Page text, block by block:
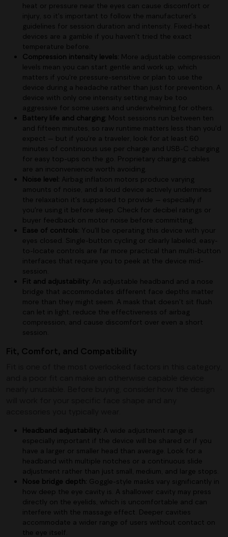
heat or pressure near the eyes can cause discomfort or
injury, so it's important to follow the manufacturer's
guidelines for session duration and intensity. Fixed-heat
devices are a gamble if you haven't tried the exact
temperature before.
Compression intensity levels: More adjustable compression
levels mean you can start gentle and work up, which
matters if you're pressure-sensitive or plan to use the
device during a headache rather than just for prevention. A
device with only one intensity setting may be too
aggressive for some users and underwhelming for others.
Battery life and charging: Most sessions run between ten
and fifteen minutes, so raw runtime matters less than you'd
expect — but if you're a traveler, look for at least 60
minutes of continuous use per charge and USB-C charging
for easy top-ups on the go. Proprietary charging cables
are an inconvenience worth avoiding.
Noise level: Airbag inflation motors produce varying
amounts of noise, and a loud device actively undermines
the relaxation it's supposed to provide — especially if
you're using it before sleep. Check for decibel ratings or
buyer feedback on motor noise before committing.
Ease of controls: You'll be operating this device with your
eyes closed. Single-button cycling or clearly labeled, easy-
to-locate controls are far more practical than multi-button
interfaces that require you to peek at the device mid-
session.
Fit and adjustability: An adjustable headband and a nose
bridge that accommodates different face depths matter
more than they might seem. A mask that doesn't sit flush
can let in light, reduce the effectiveness of airbag
compression, and cause discomfort over even a short
session.
Fit, Comfort, and Compatibility
Headband adjustability: A wide adjustment range is
especially important if the device will be shared or if you
have a larger or smaller head than average. Look for a
headband with multiple notches or a continuous slide
adjustment rather than just small, medium, and large stops.
Nose bridge depth: Goggle-style masks vary significantly in
how deep the eye cavity is. A shallower cavity may press
directly on the eyelids, which is uncomfortable and can
interfere with the massage effect. Deeper cavities
accommodate a wider range of users without contact on
the eye itself.